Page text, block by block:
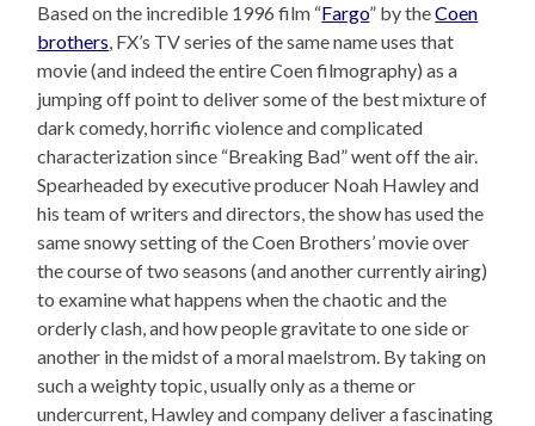
Based on the incredible 1996 film “Fargo” by theCoen
brothers , FX’s TV series of the same name uses that
movie (and indeed the entire Coen filmography) as a
jumping off point to deliver some of the best mixture of
dark comedy, horrific violence and complicated
characterization since “Breaking Bad” went off the air.
Spearheaded by executive producer Noah Hawley and
his team of writers and directors, the show has used the
same snowy setting of the Coen Brothers’ movie over
the course of two seasons (and another currently airing)
to examine what happens when the chaotic and the
orderly clash, and how people gravitate to one side or
another in the midst of a moral maelstrom. By taking on
such a weighty topic, usually only as a theme or
undercurrent, Hawley and company deliver a fascinating